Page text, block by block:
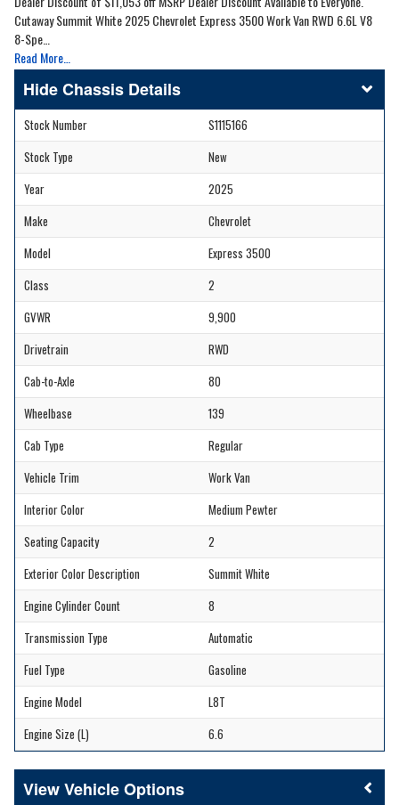
Cutaway Summit White 2025 Chevrolet Express 3500 Work Van RWD 6.6L V8
8-Spe…
Read More…
Chassis Details
Stock Number
S1115166
Stock Type
New
Year
2025
Make
Chevrolet
Model
Express 3500
Class
2
GVWR
9,900
Drivetrain
RWD
Cab-to-Axle
80
Wheelbase
139
Cab Type
Regular
Vehicle Trim
Work Van
Interior Color
Medium Pewter
Seating Capacity
2
Exterior Color Description
Summit White
Engine Cylinder Count
8
Transmission Type
Automatic
Fuel Type
Gasoline
Engine Model
L8T
Engine Size (L)
6.6
Vehicle Options